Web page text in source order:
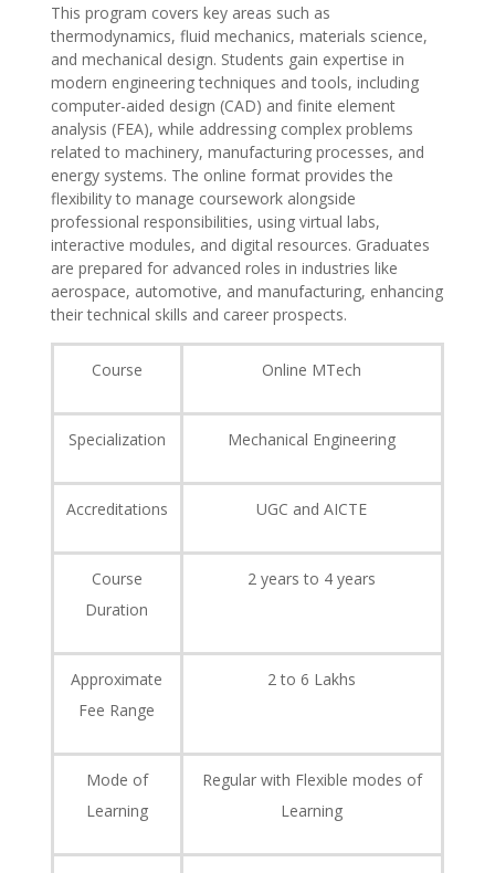
This program covers key areas such as
thermodynamics, fluid mechanics, materials science,
and mechanical design. Students gain expertise in
modern engineering techniques and tools, including
computer-aided design (CAD) and finite element
analysis (FEA), while addressing complex problems
related to machinery, manufacturing processes, and
energy systems. The online format provides the
flexibility to manage coursework alongside
professional responsibilities, using virtual labs,
interactive modules, and digital resources. Graduates
are prepared for advanced roles in industries like
aerospace, automotive, and manufacturing, enhancing
their technical skills and career prospects.
Course Online MTech
Specialization Mechanical Engineering
Accreditations UGC and AICTE
Course
Duration
2 years to 4 years
Approximate
Fee Range
2 to 6 Lakhs
Mode of
Learning
Regular with Flexible modes of
Learning